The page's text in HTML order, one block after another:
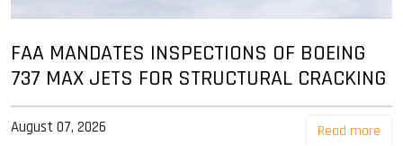
FAA MANDATES INSPECTIONS OF BOEING
737 MAX JETS FOR STRUCTURAL CRACKING
August 07, 2026 Read more